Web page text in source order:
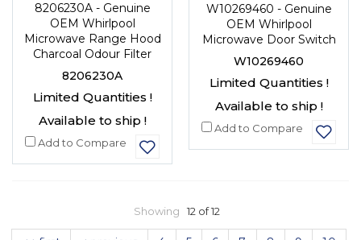
8206230A - Genuine
OEM Whirlpool
Microwave Range Hood
Charcoal Odour Filter
8206230A
Limited Quantities !
Available to ship !
Add to Compare
W10269460 - Genuine
OEM Whirlpool
Microwave Door Switch
W10269460
Limited Quantities !
Available to ship !
Add to Compare
Showing 12 of 12